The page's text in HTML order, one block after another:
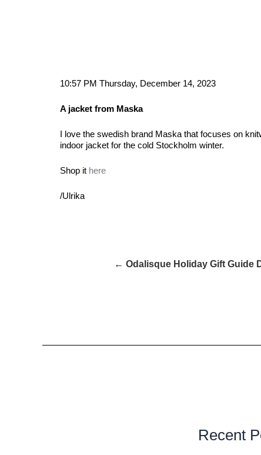
10:57 PM Thursday, December 14, 2023
A jacket from Maska
I love the swedish brand Maska that focuses on
indoor jacket for the cold Stockholm winter.
Shop it here
/Ulrika
← Odalisque Holiday Gift Guide
Recent